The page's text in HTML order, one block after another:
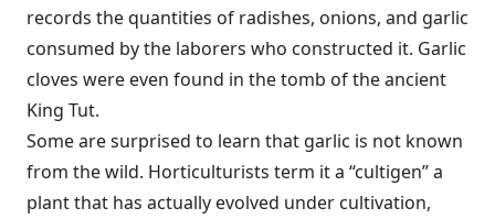
records the quantities of radishes, onions, and garlic
consumed by the laborers who constructed it. Garlic
cloves were even found in the tomb of the ancient
King Tut.
Some are surprised to learn that garlic is not known
from the wild. Horticulturists term it a “cultigen” a
plant that has actually evolved under cultivation,